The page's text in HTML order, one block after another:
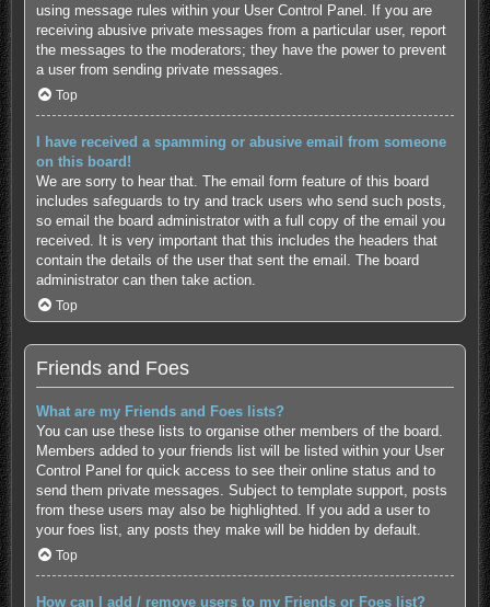
using message rules within your User Control Panel. If you are
receiving abusive private messages from a particular user, report
the messages to the moderators; they have the power to prevent
a user from sending private messages.
Top
I have received a spamming or abusive email from someone
on this board!
We are sorry to hear that. The email form feature of this board
includes safeguards to try and track users who send such posts,
so email the board administrator with a full copy of the email you
received. It is very important that this includes the headers that
contain the details of the user that sent the email. The board
administrator can then take action.
Top
Friends and Foes
What are my Friends and Foes lists?
You can use these lists to organise other members of the board.
Members added to your friends list will be listed within your User
Control Panel for quick access to see their online status and to
send them private messages. Subject to template support, posts
from these users may also be highlighted. If you add a user to
your foes list, any posts they make will be hidden by default.
Top
How can I add / remove users to my Friends or Foes list?